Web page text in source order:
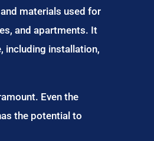
materials used for
and apartments. It
including installation,
Even the
the potential to